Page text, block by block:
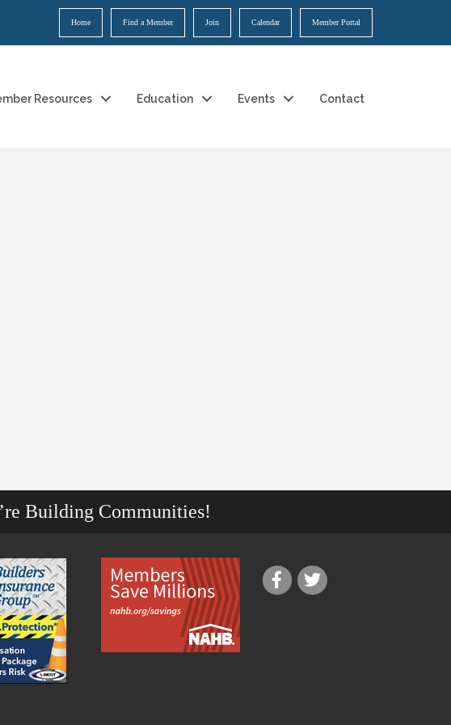
Home Find a Member Join Calendar Member Portal
Resources Education Events Contact
Building Communities!